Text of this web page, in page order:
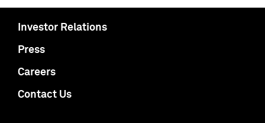
Investor Relations
Press
Careers
Contact Us